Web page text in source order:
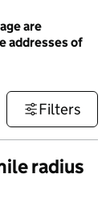
are
addresses of
Filters
radius